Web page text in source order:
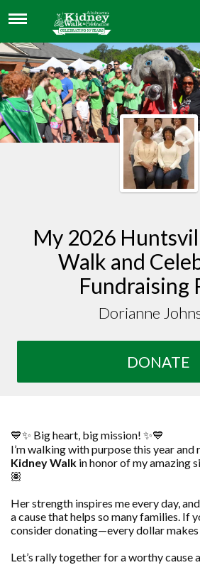
DORIANNE
My 2026
Walk and
Fundraising
Dorianne
DONATE
💙✨ Big heart, big mission! ✨💙
I’m walking with purpose this year and
Kidney Walk in honor of my amazing
🏽
Her strength inspires me every day,
a cause that helps so many families. If
consider donating—every dollar
Let’s rally together for a worthy cause